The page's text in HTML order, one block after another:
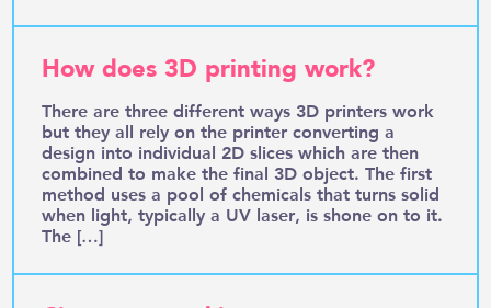
How does 3D printing work?
There are three different ways 3D printers work
but they all rely on the printer converting a
design into individual 2D slices which are then
combined to make the final 3D object. The first
method uses a pool of chemicals that turns solid
when light, typically a UV laser, is shone on to it.
The […]